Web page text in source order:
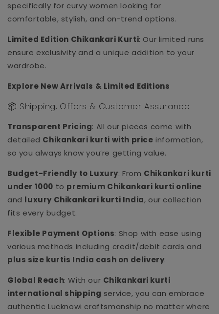
specifically for curvy women looking for
comfortable, stylish, and on-trend options.
Limited Edition Chikankari Kurti: Our limited runs
ensure exclusivity and a unique addition to your
wardrobe.
Explore New Arrivals & Limited Editions
📦 Shipping, Offers & Customer Assurance
Transparent Pricing: All our pieces come with
detailed Chikankari kurti with price information,
so you always know you’re getting value.
Budget-Friendly to Luxury: From Chikankari kurti
under 1000 to premium Chikankari kurti online
and luxury Chikankari kurti India, our collection
fits every budget.
Flexible Payment Options: Shop with ease using
various methods including credit/debit cards and
plus size kurtis India cash on delivery.
Global Reach: With our Chikankari kurti
international shipping service, you can embrace
authentic Lucknowi craftsmanship no matter where